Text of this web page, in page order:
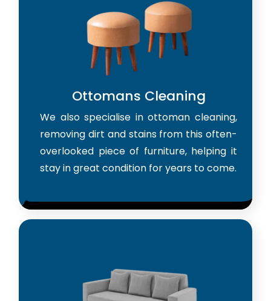
Ottomans Cleaning
We also specialise in ottoman cleaning,
removing dirt and stains from this often-
overlooked piece of furniture, helping it
stay in great condition for years to come.